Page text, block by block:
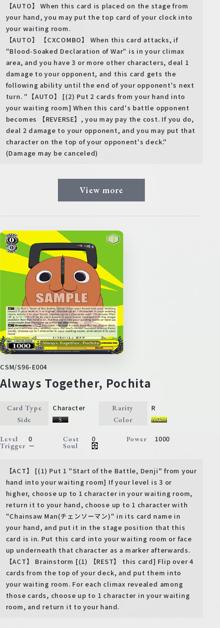
【AUTO】 When this card is placed on the stage from
your hand, you may put the top card of your clock into
your waiting room.
【AUTO】 【CXCOMBO】 When this card attacks, if
"Blood-Soaked Declaration of War" is in your climax
area, and you have 3 or more other characters, deal 1
damage to your opponent, and this card gets the
following ability until the end of your opponent's next
turn. "【AUTO】 [(2) Put 2 cards from your hand into
your waiting room] When this card's battle opponent
becomes 【REVERSE】, you may pay the cost. If you do,
deal 2 damage to your opponent, and you may put that
character on the top of your opponent's deck."
(Damage may be canceled)
View more
CSM/S96-E004
Always Together, Pochita
Card Type Character Rarity R
Side Color
Level 0 Cost 0 Power 1000
Trigger － Soul
【ACT】 [(1) Put 1 "Start of the Battle, Denji" from your
hand into your waiting room] If your level is 3 or
higher, choose up to 1 character in your waiting room,
return it to your hand, choose up to 1 character with
"Chainsaw Man(チェンソーマン)" in its card name in
your hand, and put it in the stage position that this
card is in. Put this card into your waiting room or face
up underneath that character as a marker afterwards.
【ACT】 Brainstorm [(1) 【REST】 this card] Flip over 4
cards from the top of your deck, and put them into
your waiting room. For each climax revealed among
those cards, choose up to 1 character in your waiting
room, and return it to your hand.